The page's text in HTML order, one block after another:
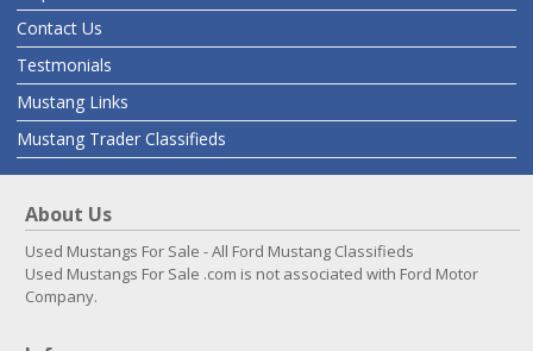
Contact Us
Testmonials
Mustang Links
Mustang Trader Classifieds
About Us
Used Mustangs For Sale - All Ford Mustang Classifieds
Used Mustangs For Sale .com is not associated with Ford Motor
Company.